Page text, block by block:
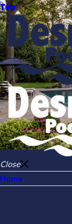
Top
Close
Home